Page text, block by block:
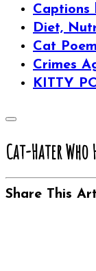
Captions
Diet,
Cat
Crimes
KITTY
Cat-Hater
Share This